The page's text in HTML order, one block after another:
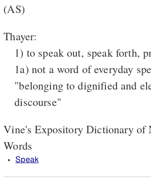
(AS)
Thayer:
1) to speak out, speak forth,
1a) not a word of everyday
"belonging to dignified and
discourse"
Vine's Expository Dictionary of
Words
Speak